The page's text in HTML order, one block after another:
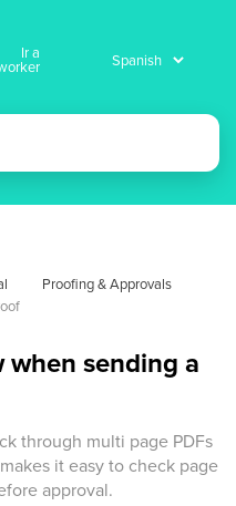
Ir a
Proofing & Approvals
sending a
through multi page PDFs
it easy to check page
approval.